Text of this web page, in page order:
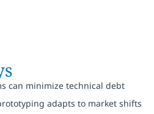
can minimize technical debt
adapts to market shifts